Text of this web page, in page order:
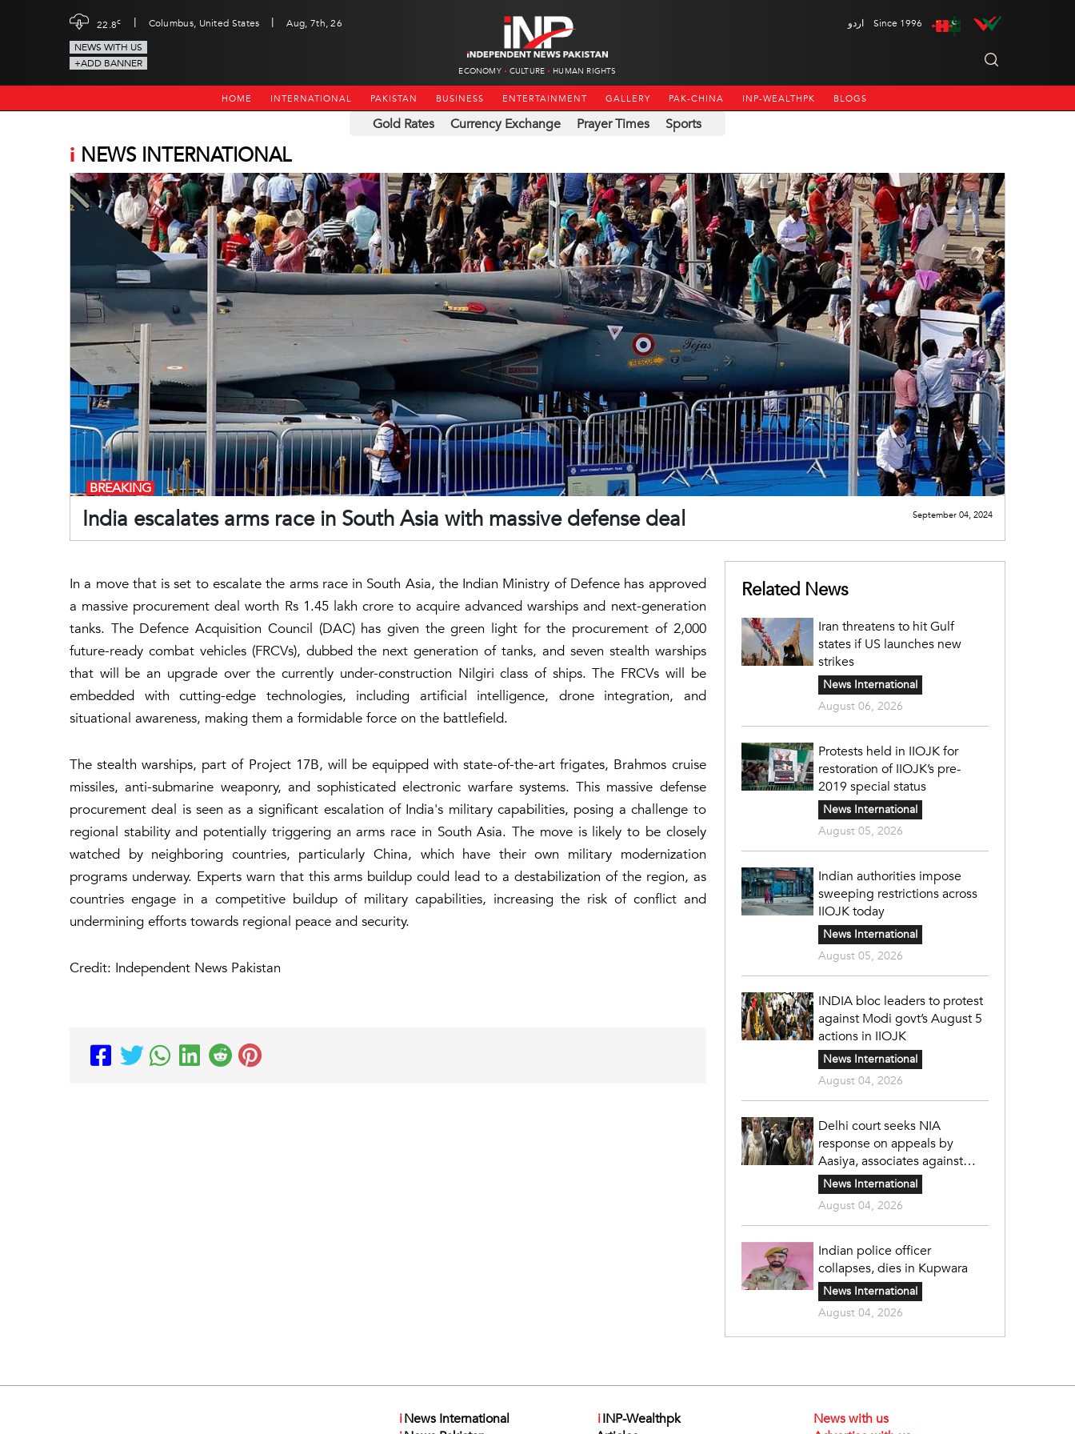
22.8c | Columbus, United States |
Aug, 7th, 26
NEWS WITH US
+ADD BANNER
ECONOMY CULTURE HUMAN RIGHTS
اردو Since 1996
HOME INTERNATIONAL PAKISTAN BUSINESS ENTERTAINMENT GALLERY PAK-CHINA INP-WEALTHPK BLOGS
Gold Rates Currency Exchange Prayer Times Sports
i NEWS INTERNATIONAL
India escalates arms race in South Asia with massive defense deal
BREAKING
September 04, 2024
In a move that is set to escalate the arms race in South Asia, the Indian Ministry of Defence has approved
a massive procurement deal worth Rs 1.45 lakh crore to acquire advanced warships and next-generation
tanks. The Defence Acquisition Council (DAC) has given the green light for the procurement of 2,000
future-ready combat vehicles (FRCVs), dubbed the next generation of tanks, and seven stealth warships
that will be an upgrade over the currently under-construction Nilgiri class of ships. The FRCVs will be
embedded with cutting-edge technologies, including artificial intelligence, drone integration, and
situational awareness, making them a formidable force on the battlefield.
The stealth warships, part of Project 17B, will be equipped with state-of-the-art frigates, Brahmos cruise
missiles, anti-submarine weaponry, and sophisticated electronic warfare systems. This massive defense
procurement deal is seen as a significant escalation of India's military capabilities, posing a challenge to
regional stability and potentially triggering an arms race in South Asia. The move is likely to be closely
watched by neighboring countries, particularly China, which have their own military modernization
programs underway. Experts warn that this arms buildup could lead to a destabilization of the region, as
countries engage in a competitive buildup of military capabilities, increasing the risk of conflict and
undermining efforts towards regional peace and security.
Credit: Independent News Pakistan
Related News
Iran threatens to hit Gulf
states if US launches new
strikes
News International
August 06, 2026
Protests held in IIOJK for
restoration of IIOJK’s pre-
2019 special status
News International
August 05, 2026
Indian authorities impose
sweeping restrictions across
IIOJK today
News International
August 05, 2026
INDIA bloc leaders to protest
against Modi govt’s August 5
actions in IIOJK
News International
August 04, 2026
Delhi court seeks NIA
response on appeals by
Aasiya, associates against
unlawful sentence
News International
August 04, 2026
Indian police officer
collapses, dies in Kupwara
News International
August 04, 2026
iNews International
iINP-Wealthpk
News with us